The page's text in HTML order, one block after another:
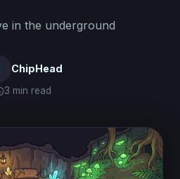
in the underground
ChipHead
3 min read